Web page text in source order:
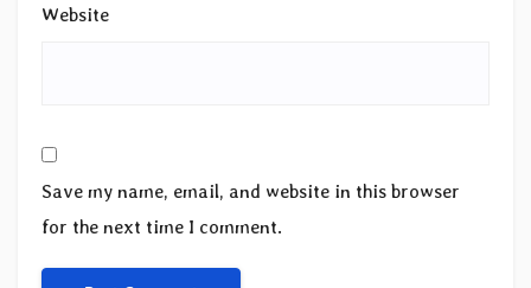
Website
Save my name, email, and website in this browser
for the next time I comment.